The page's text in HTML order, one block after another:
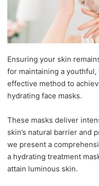
Ensuring your skin
for maintaining a
effective method to
hydrating face masks.
These masks deliver
skin’s natural barrier and
we present a
a hydrating treatment
attain luminous skin.